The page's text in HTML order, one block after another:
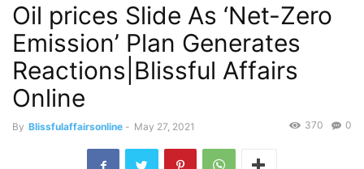
Oil prices Slide As ‘Net-Zero
Emission’ Plan Generates
Reactions|Blissful Affairs
Online
By Blissfulaffairsonline - May 27, 2021 0
370